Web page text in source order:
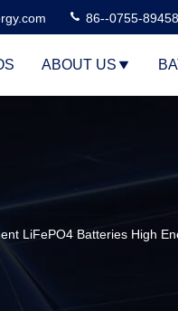
86--0755-
ABOUT US
LiFePO4 Batteries High